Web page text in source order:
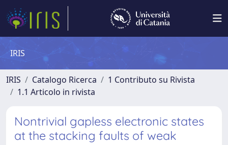
IRIS
IRIS Catalogo Ricerca
1 Contributo su Rivista
1.1 Articolo in rivista
Nontrivial gapless electronic states
at the stacking faults of weak